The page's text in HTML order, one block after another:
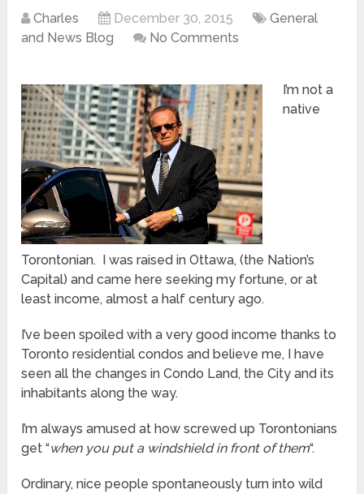
Charles December 30, 2015
General
and News Blog
No Comments
I’m not a
native
Torontonian. I was raised in Ottawa, (the Nation’s
Capital) and came here seeking my fortune, or at
least income, almost a half century ago.
I’ve been spoiled with a very good income thanks to
Toronto residential condos and believe me, I have
seen all the changes in Condo Land, the City and its
inhabitants along the way.
I’m always amused at how screwed up Torontonians
get “when you put a windshield in front of them“.
Ordinary, nice people spontaneously turn into wild